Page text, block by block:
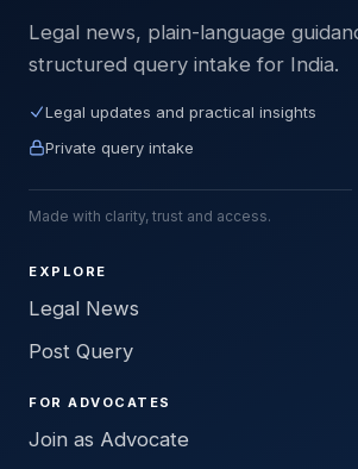
Legal news, plain-language
structured query intake for India.
Legal updates and practical insights
Private query intake
Made with clarity, trust and access.
EXPLORE
Legal News
Post Query
FOR ADVOCATES
Join as Advocate